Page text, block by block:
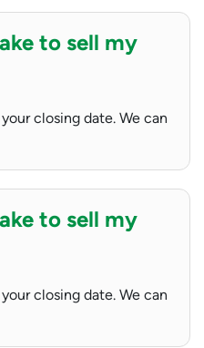
to sell my
closing date. We can
to sell my
closing date. We can